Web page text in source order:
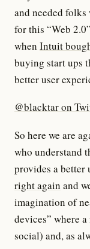
and needed
for this “Web
when Intuit
buying start ups
better user
@blacktar on
So here we are
who understand
provides a better
right again and
imagination of
devices” where
social) and, as